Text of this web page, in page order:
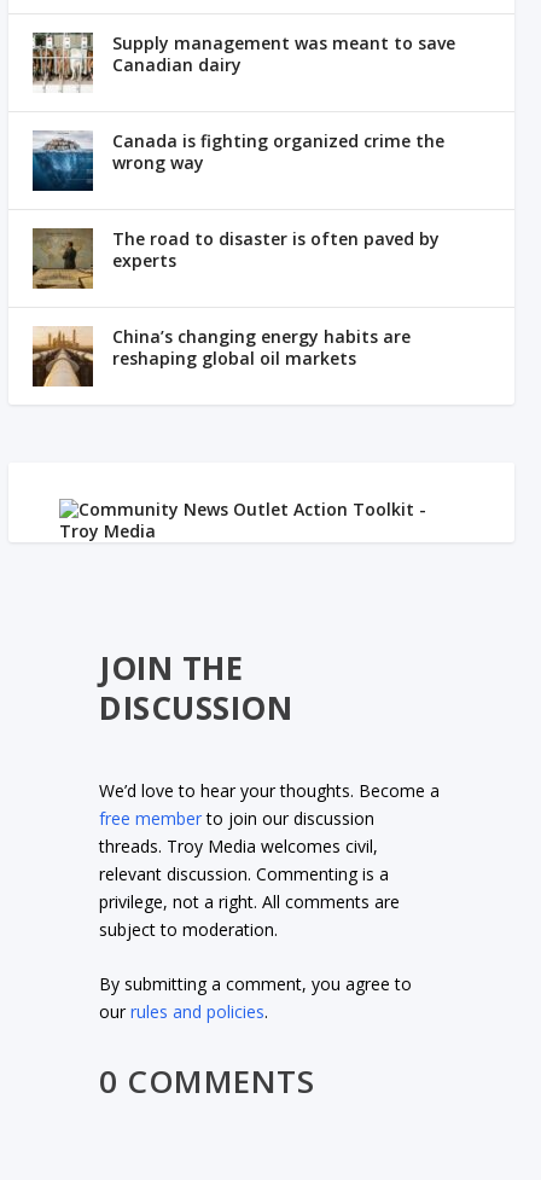
Supply management was meant to save
Canadian dairy
Canada is fighting organized crime the
wrong way
The road to disaster is often paved by
experts
China’s changing energy habits are
reshaping global oil markets
JOIN THE
DISCUSSION
We’d love to hear your thoughts. Become a
free memberto join our discussion
threads. Troy Media welcomes civil,
relevant discussion. Commenting is a
privilege, not a right. All comments are
subject to moderation.
By submitting a comment, you agree to
ourrules and policies.
0 COMMENTS